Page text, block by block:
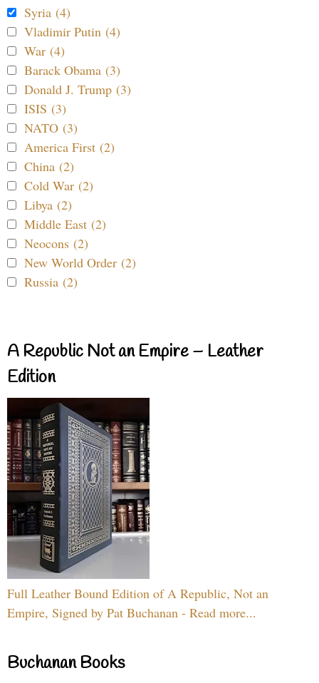
Syria (4)
Vladimir Putin (4)
War (4)
Barack Obama (3)
Donald J. Trump (3)
ISIS (3)
NATO (3)
America First (2)
China (2)
Cold War (2)
Libya (2)
Middle East (2)
Neocons (2)
New World Order (2)
Russia (2)
A Republic Not an Empire – Leather
Edition
Full Leather Bound Edition of A Republic, Not an
Empire, Signed by Pat Buchanan - Read more...
Buchanan Books